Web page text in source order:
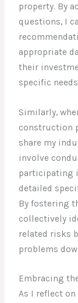
property. By
questions, I
appropriate
their
specific
Similarly,
construction
share my
involve
participating
detailed
By fostering
collectively
related risks
problems
Embracing
As I reflect